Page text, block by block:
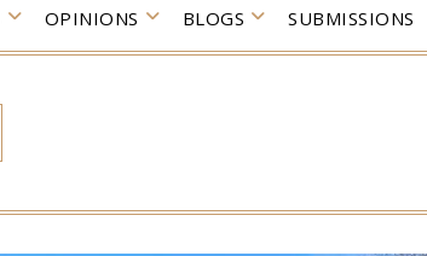
OPINIONS BLOGS SUBMISSIONS